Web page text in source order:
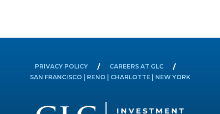
PRIVACY POLICY
CAREERS AT GLC
SAN FRANCISCO | RENO | CHARLOTTE | NEW YORK